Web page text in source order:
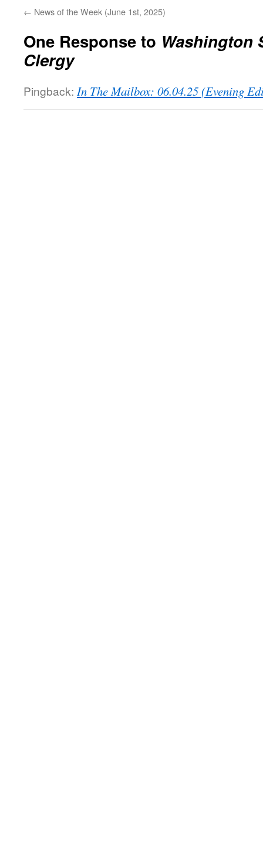
← News of the Week (June 1st, 2025)
One Response to Washington
Clergy
Pingback: In The Mailbox: 06.04.25 (Evening